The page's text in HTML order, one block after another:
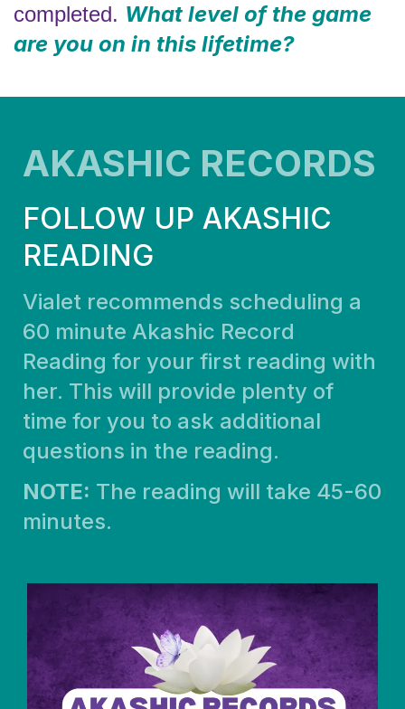
completed. What level of the game
are you on in this lifetime?
AKASHIC RECORDS
FOLLOW UP AKASHIC
READING
Vialet recommends scheduling a
60 minute Akashic Record
Reading for your first reading with
her. This will provide plenty of
time for you to ask additional
questions in the reading.
NOTE: The reading will take 45-60
minutes.